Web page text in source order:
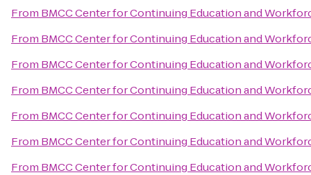
From BMCC Center for Continuing Education and
From BMCC Center for Continuing Education and
From BMCC Center for Continuing Education and
From BMCC Center for Continuing Education and
From BMCC Center for Continuing Education and
From BMCC Center for Continuing Education and
From BMCC Center for Continuing Education and